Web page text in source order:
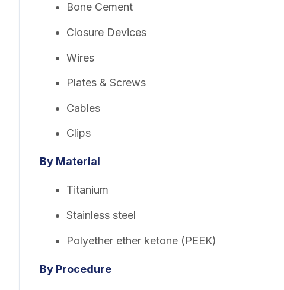
Bone Cement
Closure Devices
Wires
Plates & Screws
Cables
Clips
By Material
Titanium
Stainless steel
Polyether ether ketone (PEEK)
By Procedure